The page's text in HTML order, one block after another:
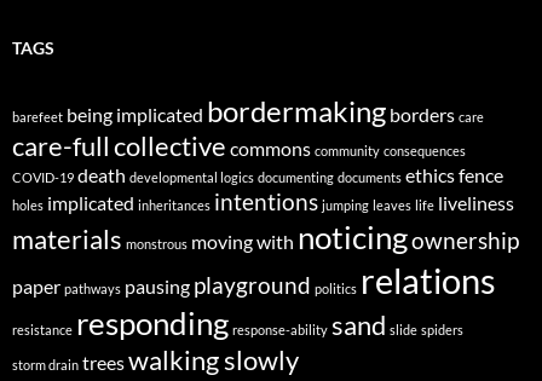
TAGS
barefeet being implicated bordermaking borders care
care-fullcollective commons community consequences
COVID-19 death developmental logics documenting documents ethicsfence
holes implicated inheritances intentions jumping leaves life liveliness
materials monstrous moving with noticingownership
paper pathways pausing playground politics relations
resistance responding response-ability sand slide spiders
storm drain treeswalking slowly